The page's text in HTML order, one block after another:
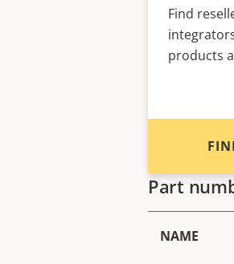
Find
products
Part
NAME